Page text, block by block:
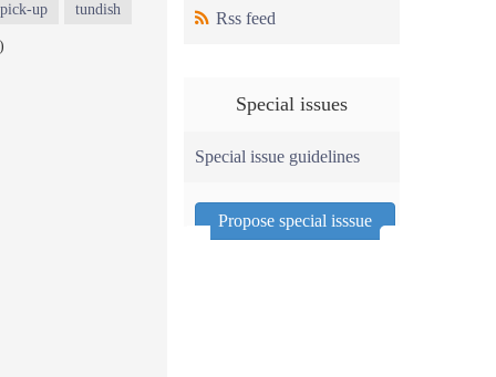
up tundish Rss feed
Special issues
Special issue guidelines
Propose special isssue